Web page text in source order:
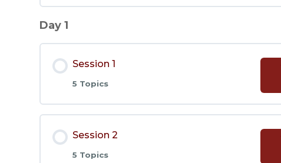
Day 1
Session 1
5 Topics
Session 2
5 Topics